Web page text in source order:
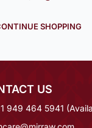
SHOPPING
US
949 464 5941